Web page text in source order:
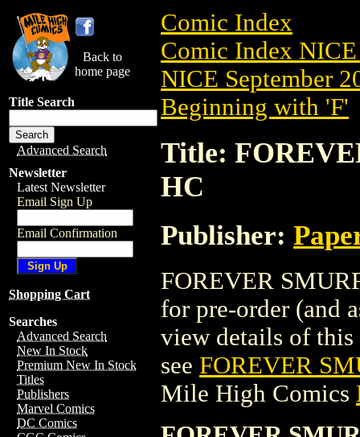
Back to
home page
Title Search
Advanced Search
Newsletter
Latest Newsletter
Email Sign Up
Email Confirmation
Shopping Cart
Searches
Advanced Search
New In Stock
Premium New In Stock
Titles
Publishers
Marvel Comics
DC Comics
Comic Index
Comic Index NICE
NICE September
Beginning with 'F'
Title:
HC
Publisher:
FOREVER
for pre-order (and
view details of
see FOREVER
Mile High Comics